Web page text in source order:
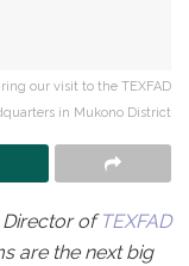
our visit to the TEXFAD
in Mukono District
Director ofTEXFAD
are the next big